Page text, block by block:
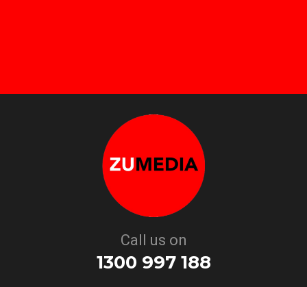
Call us on
1300 997 188